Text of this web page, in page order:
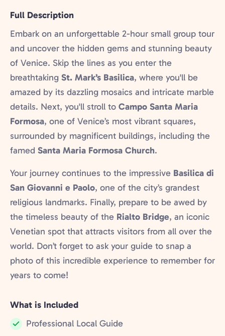
Full Description
Embark on an unforgettable 2-hour small group tour
and uncover the hidden gems and stunning beauty
of Venice. Skip the lines as you enter the
breathtaking St. Mark’s Basilica, where you'll be
amazed by its dazzling mosaics and intricate marble
details. Next, you'll stroll to Campo Santa Maria
Formosa, one of Venice’s most vibrant squares,
surrounded by magnificent buildings, including the
famed Santa Maria Formosa Church.
Your journey continues to the impressive Basilica di
San Giovanni e Paolo, one of the city’s grandest
religious landmarks. Finally, prepare to be awed by
the timeless beauty of the Rialto Bridge, an iconic
Venetian spot that attracts visitors from all over the
world. Don’t forget to ask your guide to snap a
photo of this incredible experience to remember for
years to come!
What is Included
Included:
Professional Local Guide